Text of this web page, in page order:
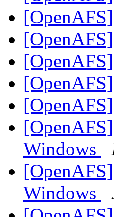
Windows
Windows